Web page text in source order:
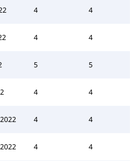
4 4
4 4
5 5
4 4
4 4
4 4